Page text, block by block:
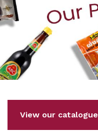
View our catalogue